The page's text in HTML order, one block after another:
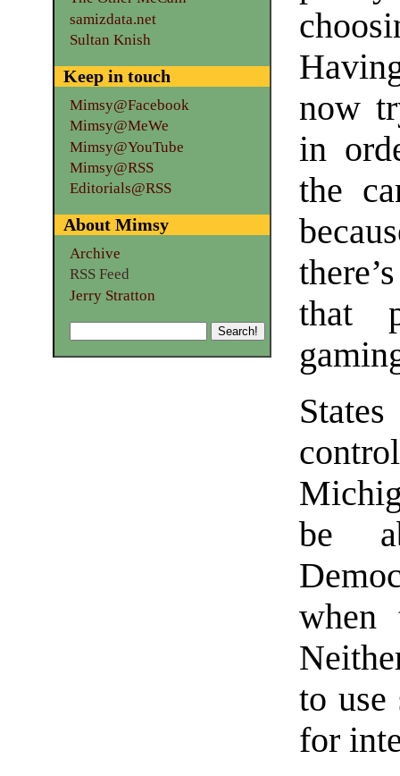
now
in
the
that
be
when
to use
for
samizdata.net
Sultan Knish
Keep in touch
Mimsy@Facebook
Mimsy@MeWe
Mimsy@YouTube
Mimsy@RSS
Editorials@RSS
About Mimsy
Archive
RSS Feed
Jerry Stratton